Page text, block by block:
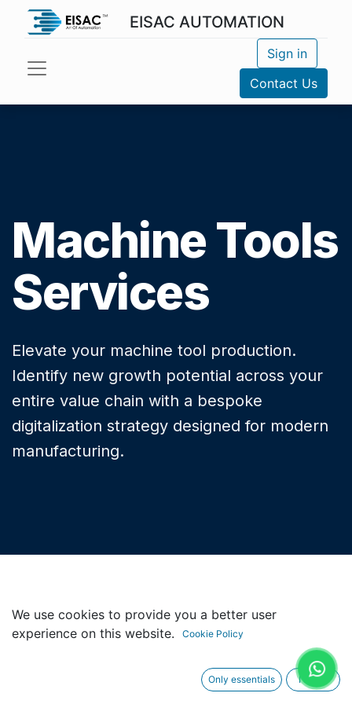
EISAC AUTOMATION
Sign in
Contact Us
Machine Tools
Services
Elevate your machine tool production.
Identify new growth potential across your
entire value chain with a bespoke
digitalization strategy designed for modern
manufacturing.
LIFECYCLE SUPPORT
Why Machine Tool
We use cookies to provide you a better user
experience on this website.
Cookie Policy
Only essentials I agree